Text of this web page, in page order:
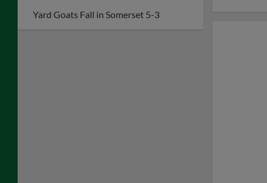
Yard Goats Fall in Somerset 5-3